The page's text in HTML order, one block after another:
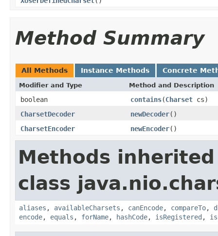
Method Summary
All Methods Instance Methods Concrete
Modifier and Type Method and Description
boolean contains(Charset cs)
CharsetDecoder
newDecoder()
CharsetEncoder
newEncoder()
Methods
class
aliases , availableCharsets , canEncode, compareTo,
encode, equals , forName, hashCode, isRegistered ,